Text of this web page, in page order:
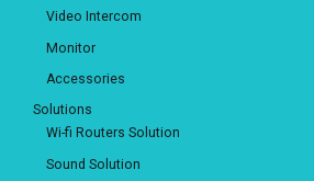
Video Intercom
Monitor
Accessories
Solutions
Wi-fi Routers Solution
Sound Solution